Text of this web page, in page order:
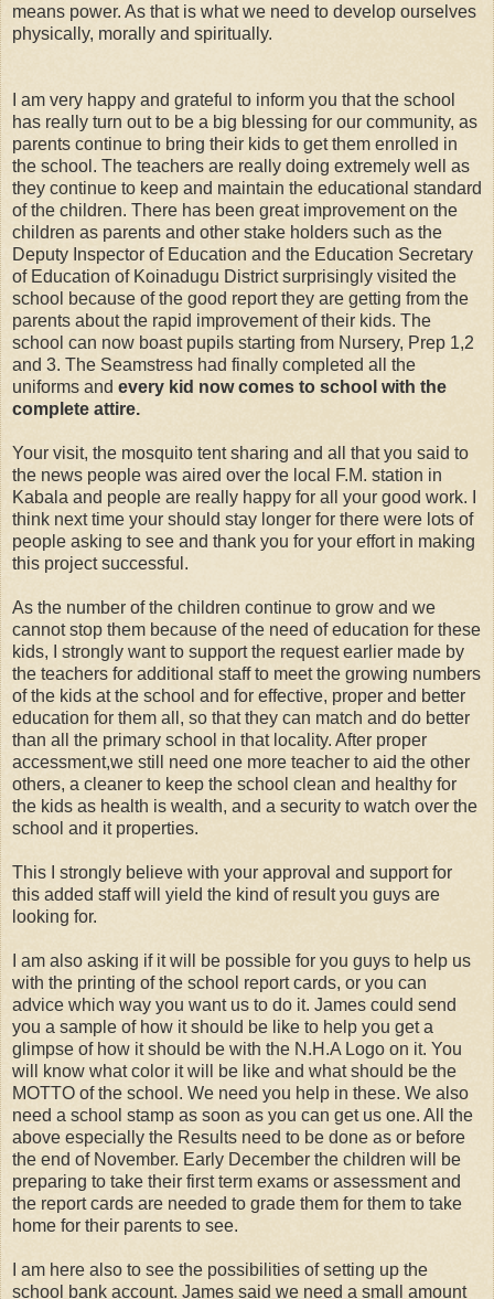
means power. As that is what we need to develop ourselves
physically, morally and spiritually.
I am very happy and grateful to inform you that the school
has really turn out to be a big blessing for our community, as
parents continue to bring their kids to get them enrolled in
the school. The teachers are really doing extremely well as
they continue to keep and maintain the educational standard
of the children. There has been great improvement on the
children as parents and other stake holders such as the
Deputy Inspector of Education and the Education Secretary
of Education of Koinadugu District surprisingly visited the
school because of the good report they are getting from the
parents about the rapid improvement of their kids. The
school can now boast pupils starting from Nursery, Prep 1,2
and 3. The Seamstress had finally completed all the
uniforms and every kid now comes to school with the
complete attire.
Your visit, the mosquito tent sharing and all that you said to
the news people was aired over the local F.M. station in
Kabala and people are really happy for all your good work. I
think next time your should stay longer for there were lots of
people asking to see and thank you for your effort in making
this project successful.
As the number of the children continue to grow and we
cannot stop them because of the need of education for these
kids, I strongly want to support the request earlier made by
the teachers for additional staff to meet the growing numbers
of the kids at the school and for effective, proper and better
education for them all, so that they can match and do better
than all the primary school in that locality. After proper
accessment,we still need one more teacher to aid the other
others, a cleaner to keep the school clean and healthy for
the kids as health is wealth, and a security to watch over the
school and it properties.
This I strongly believe with your approval and support for
this added staff will yield the kind of result you guys are
looking for.
I am also asking if it will be possible for you guys to help us
with the printing of the school report cards, or you can
advice which way you want us to do it. James could send
you a sample of how it should be like to help you get a
glimpse of how it should be with the N.H.A Logo on it. You
will know what color it will be like and what should be the
MOTTO of the school. We need you help in these. We also
need a school stamp as soon as you can get us one. All the
above especially the Results need to be done as or before
the end of November. Early December the children will be
preparing to take their first term exams or assessment and
the report cards are needed to grade them for them to take
home for their parents to see.
I am here also to see the possibilities of setting up the
school bank account. James said we need a small amount